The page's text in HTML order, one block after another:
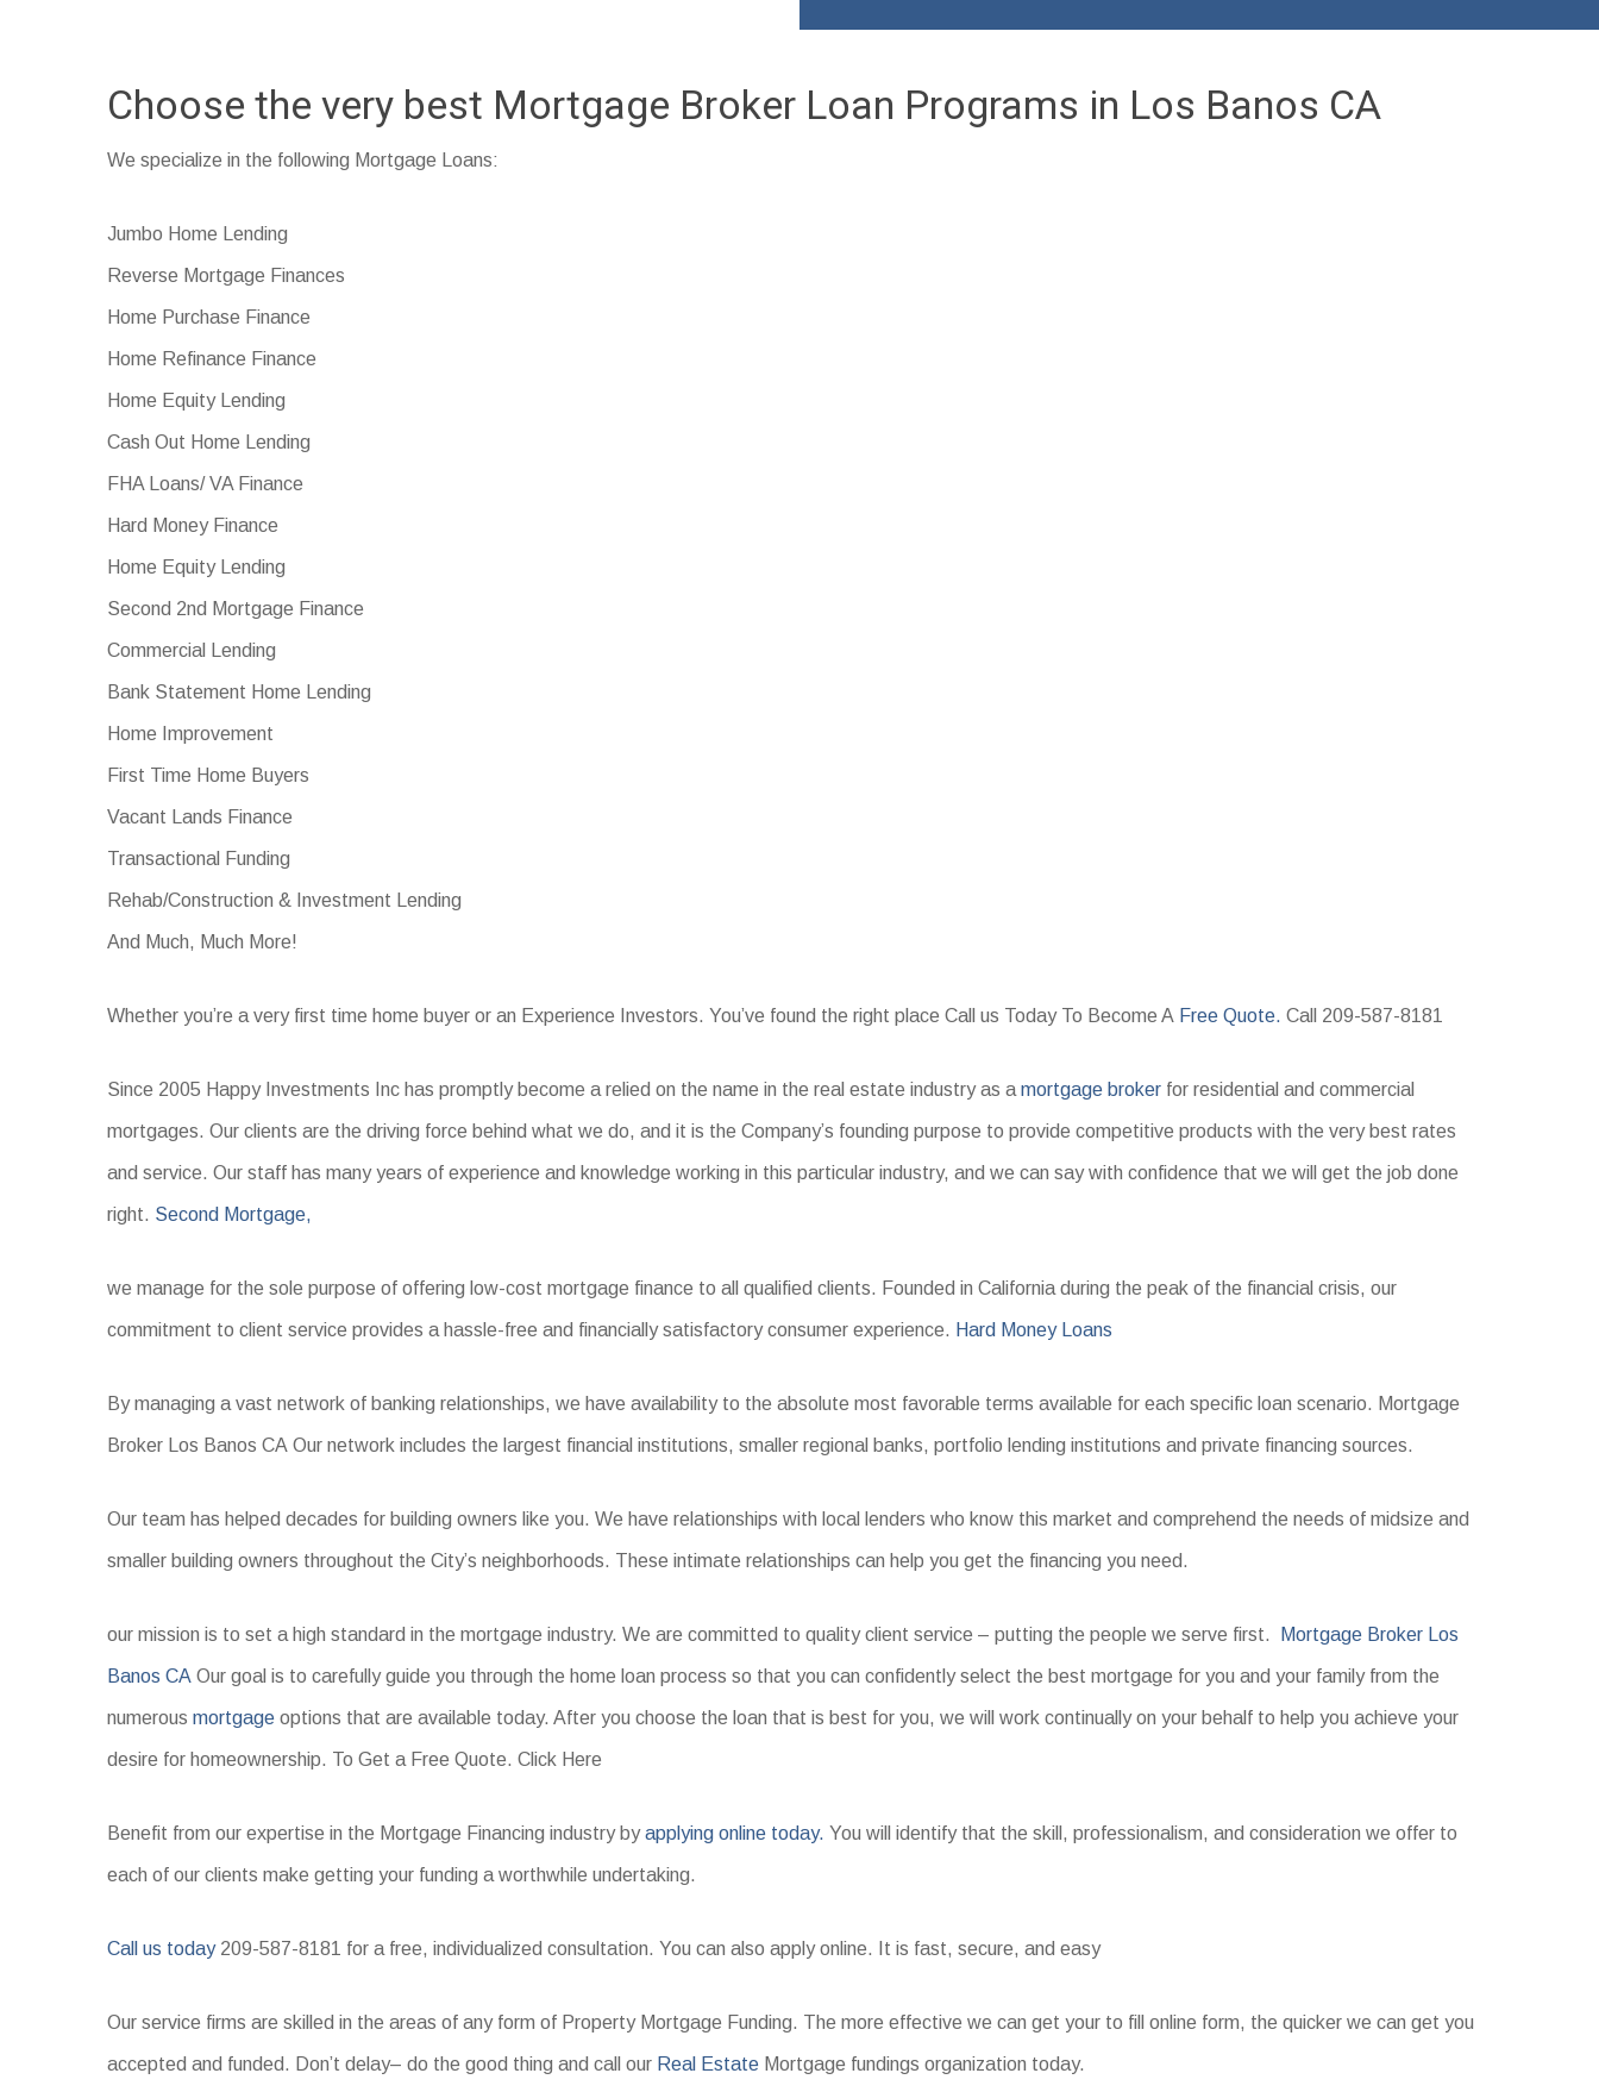
Choose the very best Mortgage Broker Loan Programs in Los Banos CA
We specialize in the following Mortgage Loans:
Jumbo Home Lending
Reverse Mortgage Finances
Home Purchase Finance
Home Refinance Finance
Home Equity Lending
Cash Out Home Lending
FHA Loans/ VA Finance
Hard Money Finance
Home Equity Lending
Second 2nd Mortgage Finance
Commercial Lending
Bank Statement Home Lending
Home Improvement
First Time Home Buyers
Vacant Lands Finance
Transactional Funding
Rehab/Construction & Investment Lending
And Much, Much More!
Whether you’re a very first time home buyer or an Experience Investors. You’ve found the right place Call us Today To Become A Free Quote.Call 209-587-8181
Since 2005 Happy Investments Inc has promptly become a relied on the name in the real estate industry as amortgage broker for residential and commercial
mortgages. Our clients are the driving force behind what we do, and it is the Company’s founding purpose to provide competitive products with the very best rates
and service. Our staff has many years of experience and knowledge working in this particular industry, and we can say with confidence that we will get the job done
right. Second Mortgage,
we manage for the sole purpose of offering low-cost mortgage finance to all qualified clients. Founded in California during the peak of the financial crisis, our
commitment to client service provides a hassle-free and financially satisfactory consumer experience. Hard Money Loans
By managing a vast network of banking relationships, we have availability to the absolute most favorable terms available for each specific loan scenario. Mortgage
Broker Los Banos CA Our network includes the largest financial institutions, smaller regional banks, portfolio lending institutions and private financing sources.
Our team has helped decades for building owners like you. We have relationships with local lenders who know this market and comprehend the needs of midsize and
smaller building owners throughout the City’s neighborhoods. These intimate relationships can help you get the financing you need.
our mission is to set a high standard in the mortgage industry. We are committed to quality client service – putting the people we serve first. Mortgage Broker Los
Banos CA Our goal is to carefully guide you through the home loan process so that you can confidently select the best mortgage for you and your family from the
numerousmortgage options that are available today. After you choose the loan that is best for you, we will work continually on your behalf to help you achieve your
desire for homeownership. To Get a Free Quote. Click Here
Benefit from our expertise in the Mortgage Financing industry byapplying online today. You will identify that the skill, professionalism, and consideration we offer to
each of our clients make getting your funding a worthwhile undertaking.
Call us today209-587-8181 for a free, individualized consultation. You can also apply online. It is fast, secure, and easy
Our service firms are skilled in the areas of any form of Property Mortgage Funding. The more effective we can get your to fill online form, the quicker we can get you
accepted and funded. Don’t delay– do the good thing and call our Real Estate Mortgage fundings organization today.